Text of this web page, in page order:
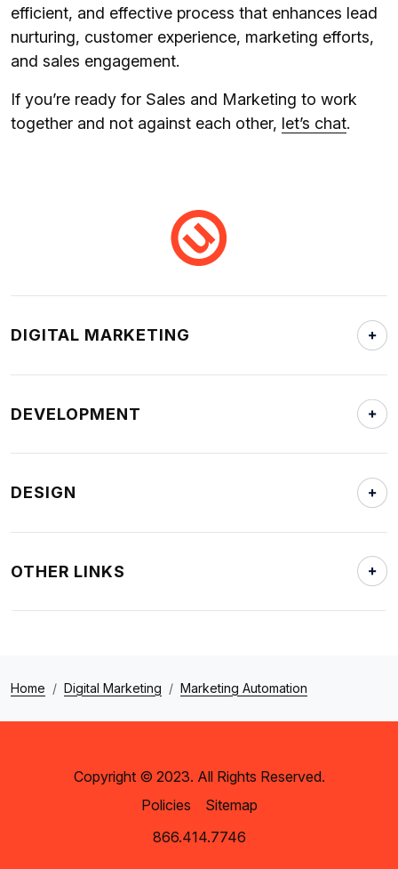
efficient, and effective process that enhances lead
nurturing, customer experience, marketing efforts,
and sales engagement.
If you’re ready for Sales and Marketing to work
together and not against each other, let’s chat.
DIGITAL MARKETING
DEVELOPMENT
DESIGN
OTHER LINKS
Home Digital Marketing Marketing Automation
Copyright © 2023. All Rights Reserved.
Policies
Sitemap
866.414.7746